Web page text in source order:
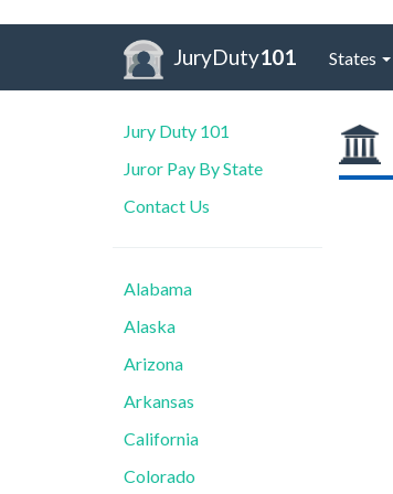
JuryDuty101 States
Jury Duty 101
Juror Pay By State
Contact Us
Alabama
Alaska
Arizona
Arkansas
California
Colorado